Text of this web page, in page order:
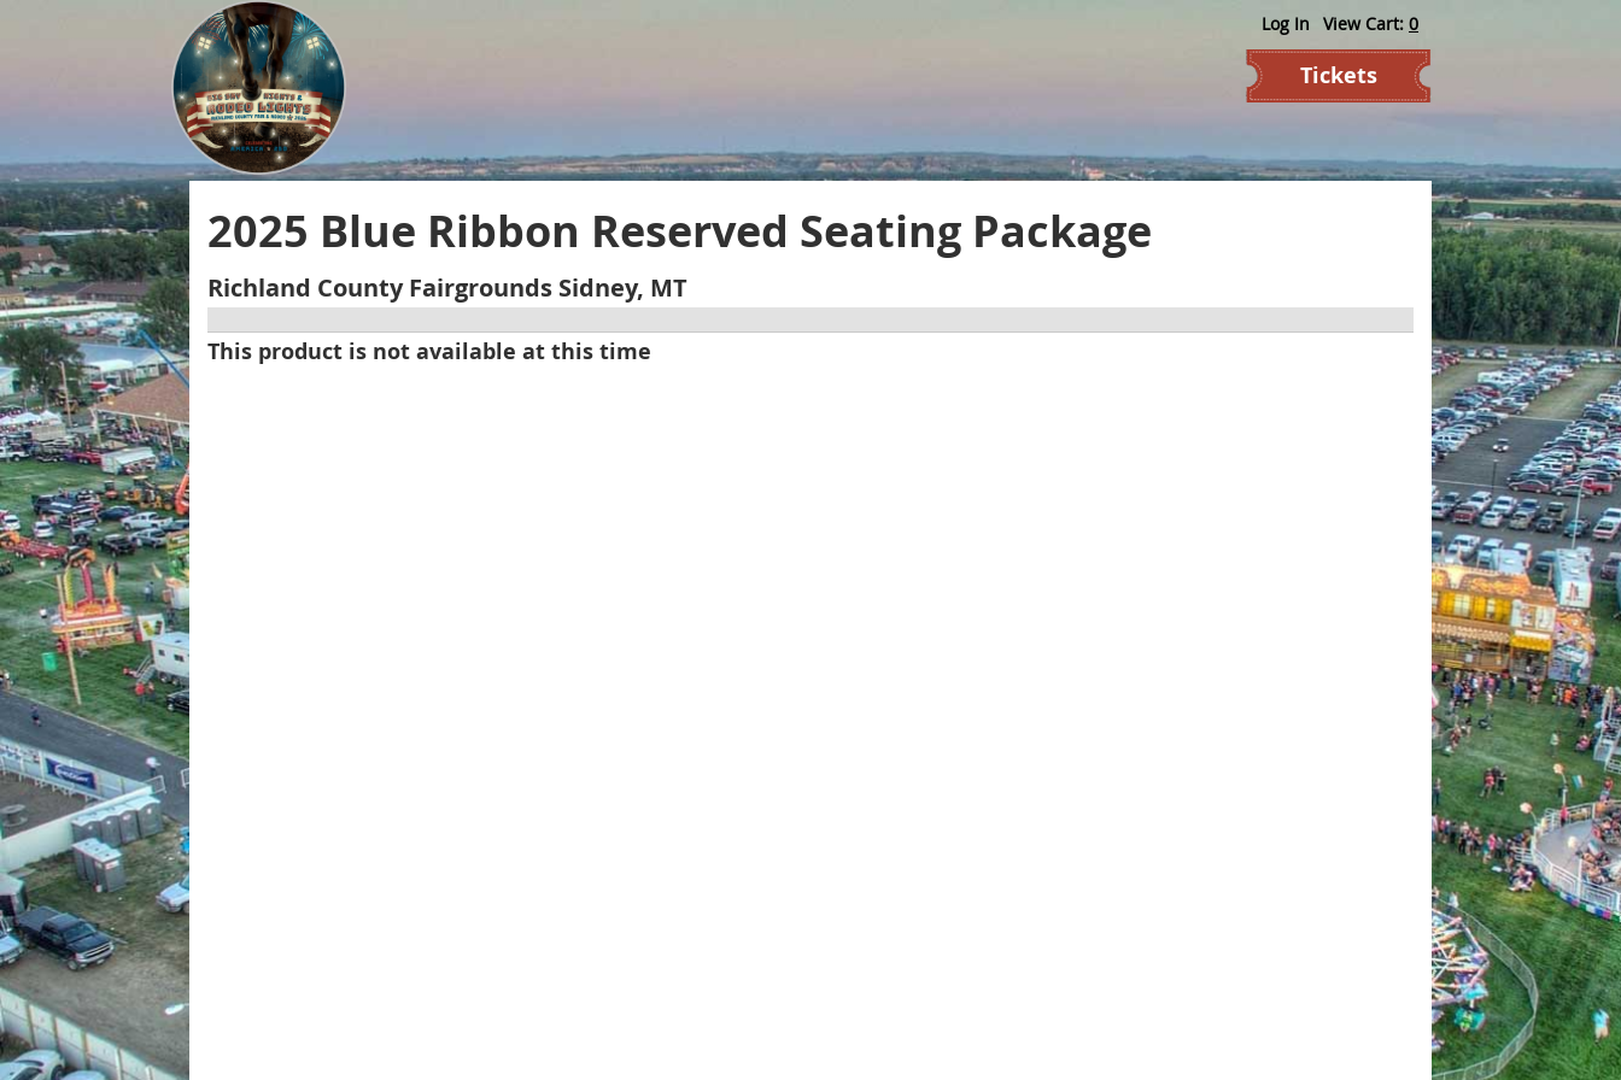
Log In View Cart: 0
Tickets
2025 Blue Ribbon Reserved Seating Package
Richland County Fairgrounds Sidney, MT
This product is not available at this time